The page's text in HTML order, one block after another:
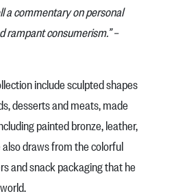
a commentary on personal
rampant consumerism.” –
include sculpted shapes
desserts and meats, made
painted bronze, leather,
draws from the colorful
and snack packaging that he